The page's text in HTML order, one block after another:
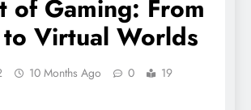
of Gaming: From
to Virtual Worlds
10 Months Ago 0
19